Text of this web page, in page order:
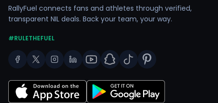
RallyFuel connects fans and athletes through verified,
transparent NIL deals. Back your team, your way.
#RULETHEFUEL